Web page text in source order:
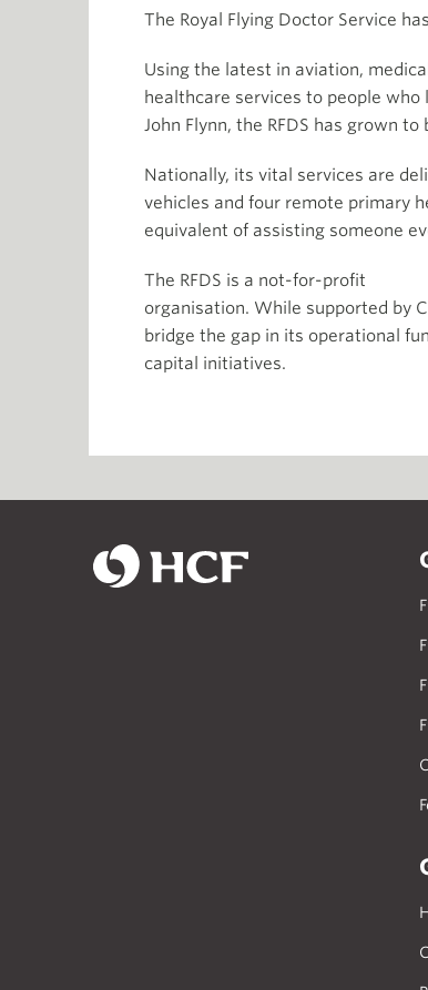
The Royal Flying Doctor Service
Using the latest in aviation,
healthcare services to people
John Flynn, the RFDS has grown
Nationally, its vital services are
vehicles and four remote primary
equivalent of assisting someone
The RFDS is a not-for-profit
organisation. While supported by
bridge the gap in its operational
capital initiatives.